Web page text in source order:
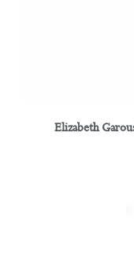
Elizabeth